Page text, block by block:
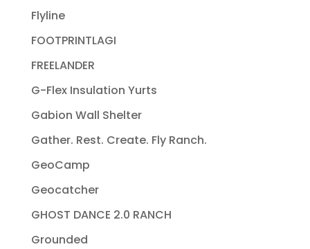
Flyline
FOOTPRINTLAGI
FREELANDER
G-Flex Insulation Yurts
Gabion Wall Shelter
Gather. Rest. Create. Fly Ranch.
GeoCamp
Geocatcher
GHOST DANCE 2.0 RANCH
Grounded